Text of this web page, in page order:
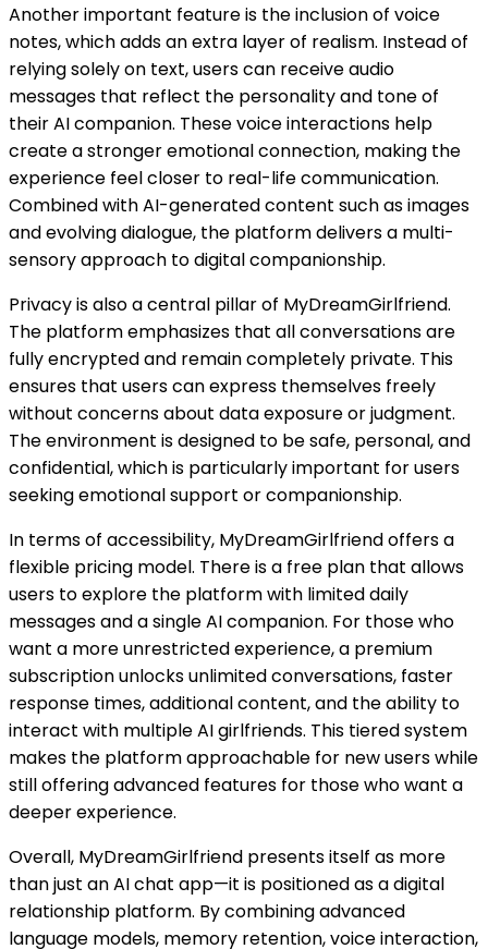
Another important feature is the inclusion of voice
notes, which adds an extra layer of realism. Instead of
relying solely on text, users can receive audio
messages that reflect the personality and tone of
their AI companion. These voice interactions help
create a stronger emotional connection, making the
experience feel closer to real-life communication.
Combined with AI-generated content such as images
and evolving dialogue, the platform delivers a multi-
sensory approach to digital companionship.
Privacy is also a central pillar of MyDreamGirlfriend.
The platform emphasizes that all conversations are
fully encrypted and remain completely private. This
ensures that users can express themselves freely
without concerns about data exposure or judgment.
The environment is designed to be safe, personal, and
confidential, which is particularly important for users
seeking emotional support or companionship.
In terms of accessibility, MyDreamGirlfriend offers a
flexible pricing model. There is a free plan that allows
users to explore the platform with limited daily
messages and a single AI companion. For those who
want a more unrestricted experience, a premium
subscription unlocks unlimited conversations, faster
response times, additional content, and the ability to
interact with multiple AI girlfriends. This tiered system
makes the platform approachable for new users while
still offering advanced features for those who want a
deeper experience.
Overall, MyDreamGirlfriend presents itself as more
than just an AI chat app—it is positioned as a digital
relationship platform. By combining advanced
language models, memory retention, voice interaction,